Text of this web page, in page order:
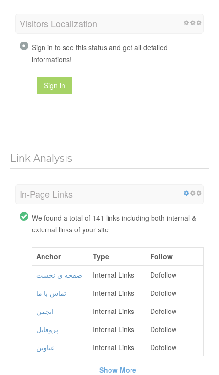
Visitors Localization
Sign in to see this status and get all detailed
informations!
Sign in
Link Analysis
In-Page Links
We found a total of 141 links including both internal &
external links of your site
Anchor Type
Follow
صفحه ي نخست
Internal Links
Dofollow
تماس با ما
Internal Links
Dofollow
انجمن
Internal Links
Dofollow
پروفايل
Internal Links
Dofollow
عناوين
Internal Links Dofollow
Show More